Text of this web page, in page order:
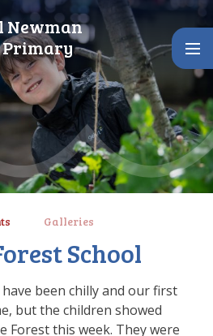
Newman
Primary
Galleries
School
been chilly and our first
but the children showed
Forest this week. They were